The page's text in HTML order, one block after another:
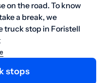
on the road. To know
a break, we
truck stop in Foristell
stops